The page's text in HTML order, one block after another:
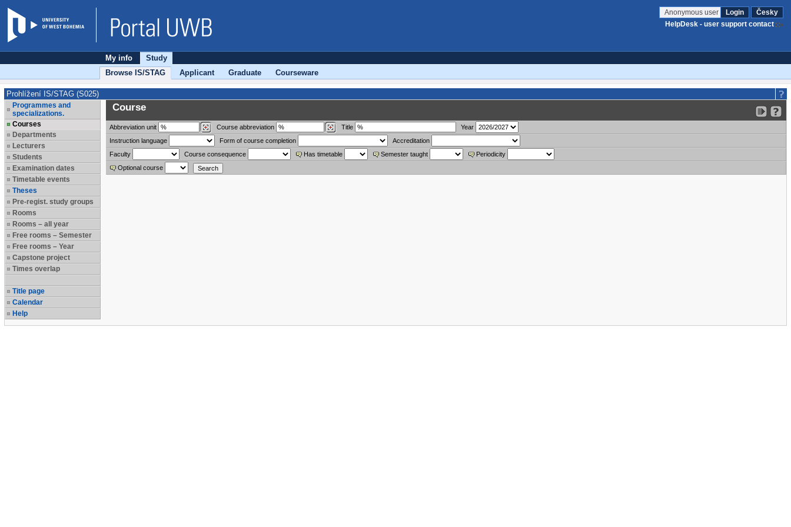
Anonymous user Login
Česky
HelpDesk - user support contact
My info
Study
Browse IS/STAG
Applicant Graduate Courseware
Prohlížení IS/STAG (S025)
Programmes and
specializations.
Courses
Departments
Lecturers
Students
Examination dates
Timetable events
Theses
Pre-regist. study groups
Rooms
Rooms – all year
Free rooms – Semester
Free rooms – Year
Capstone project
Times overlap
Title page
Calendar
Help
Course
Abbreviation unit Course abbreviation Title
Year
Instruction language
Form of course completion
Accreditation
Faculty
Course consequence Has timetable Semester taught
Periodicity
Optional course